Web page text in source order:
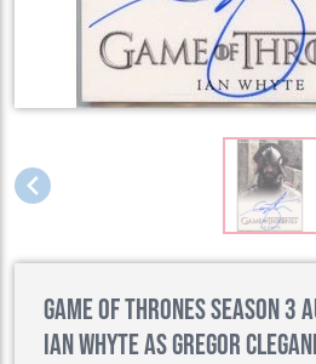
Game of Thrones Season 3
Ian Whyte as Gregor